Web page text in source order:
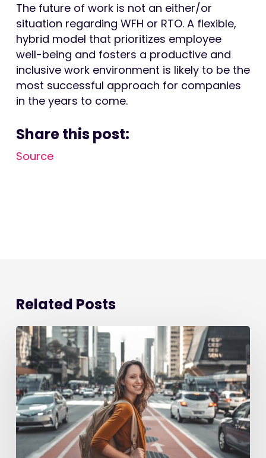
The future of work is not an either/or
situation regarding WFH or RTO. A flexible,
hybrid model that prioritizes employee
well-being and fosters a productive and
inclusive work environment is likely to be the
most successful approach for companies
in the years to come.
Share this post:
Source
Related Posts
Starting
a
New
Job:
The
Ultimate
90-
Day